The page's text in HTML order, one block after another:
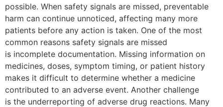
possible. When safety signals are missed, preventable
harm can continue unnoticed, affecting many more
patients before any action is taken. One of the most
common reasons safety signals are missed
is incomplete documentation. Missing information on
medicines, doses, symptom timing, or patient history
makes it difficult to determine whether a medicine
contributed to an adverse event. Another challenge
is the underreporting of adverse drug reactions. Many